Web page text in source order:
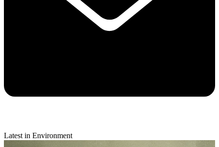
Latest in Environment